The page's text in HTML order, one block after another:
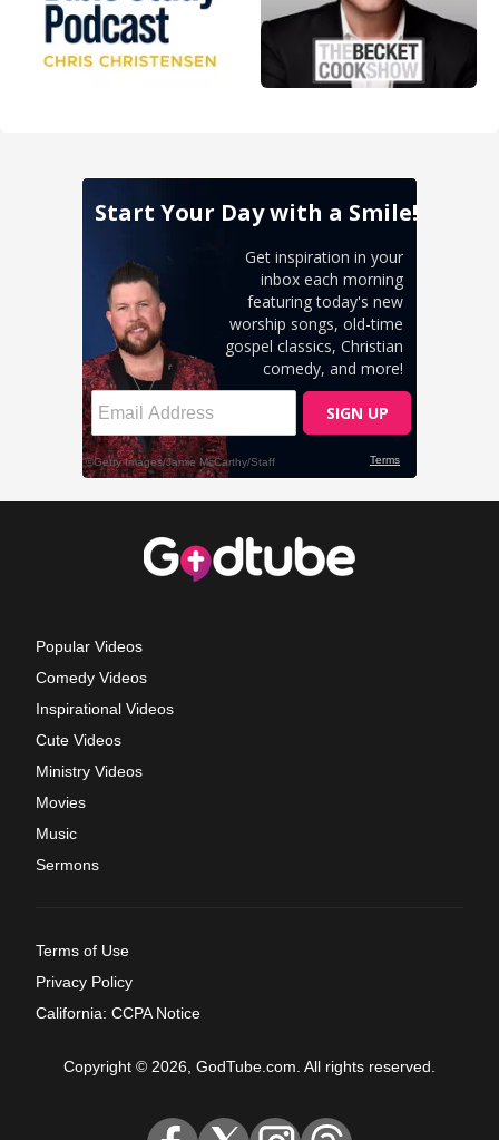
Popular Videos
Comedy Videos
Inspirational Videos
Cute Videos
Ministry Videos
Movies
Music
Sermons
Terms of Use
Privacy Policy
California: CCPA Notice
Copyright © 2026, GodTube.com. All rights reserved.